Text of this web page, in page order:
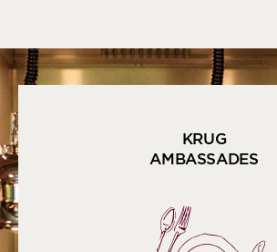
KRUG
AMBASSADES